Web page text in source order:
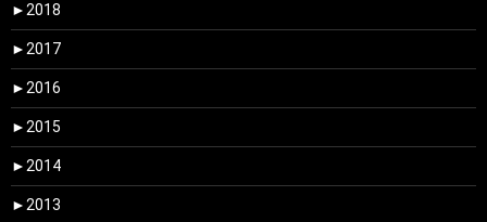
► 2018
► 2017
► 2016
► 2015
► 2014
► 2013